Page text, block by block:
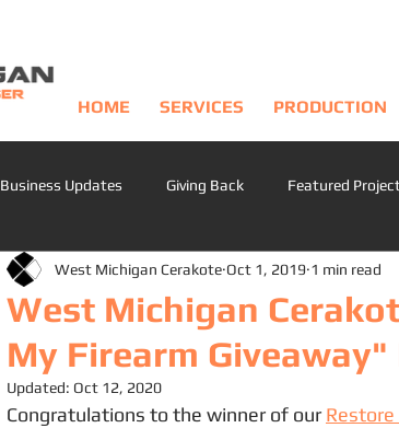
HOME SERVICES PRODUCTION
Business Updates Giving Back Featured
West Michigan
My Firearm
West Michigan Cerakote Oct 1, 2019 1 min read
Updated: Oct 12, 2020
Congratulations to the winner of our